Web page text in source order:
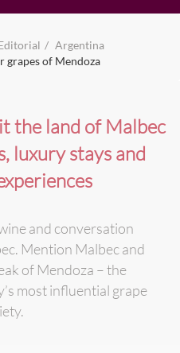
Argentina
grapes of Mendoza
the land of Malbec
luxury stays and
and conversation
Mention Malbec and
of Mendoza – the
most influential grape